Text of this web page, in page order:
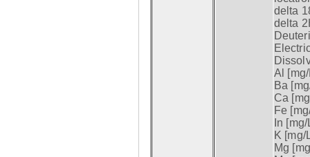
delta
delta
Al
Ba
Ca
Fe
In
K [mg/
Mg